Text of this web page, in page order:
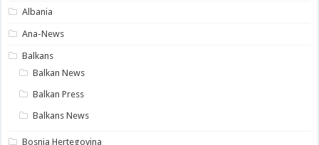
Albania
Ana-News
Balkans
Balkan News
Balkan Press
Balkans News
Bosnia Hertegovina